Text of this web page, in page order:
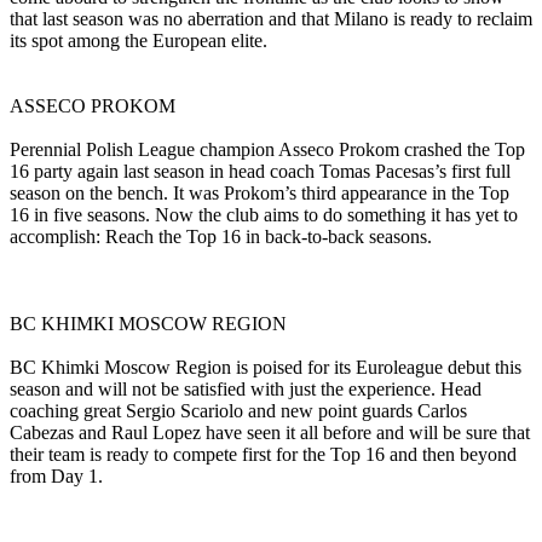
that last season was no aberration and that Milano is ready to reclaim
its spot among the European elite.
ASSECO PROKOM
Perennial Polish League champion Asseco Prokom crashed the Top
16 party again last season in head coach Tomas Pacesas’s first full
season on the bench. It was Prokom’s third appearance in the Top
16 in five seasons. Now the club aims to do something it has yet to
accomplish: Reach the Top 16 in back-to-back seasons.
BC KHIMKI MOSCOW REGION
BC Khimki Moscow Region is poised for its Euroleague debut this
season and will not be satisfied with just the experience. Head
coaching great Sergio Scariolo and new point guards Carlos
Cabezas and Raul Lopez have seen it all before and will be sure that
their team is ready to compete first for the Top 16 and then beyond
from Day 1.